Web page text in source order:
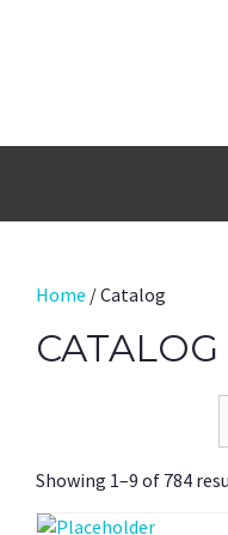
Home / Catalog
CATALOG
Showing 1–9 of 784